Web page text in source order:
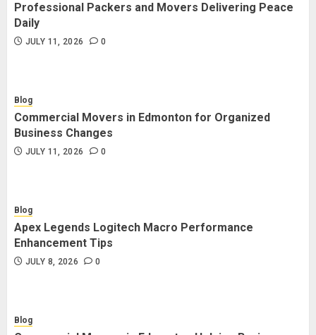
Professional Packers and Movers Delivering Peace
Daily
JULY 11, 2026 0
Blog
Commercial Movers in Edmonton for Organized
Business Changes
JULY 11, 2026 0
Blog
Apex Legends Logitech Macro Performance
Enhancement Tips
JULY 8, 2026 0
Blog